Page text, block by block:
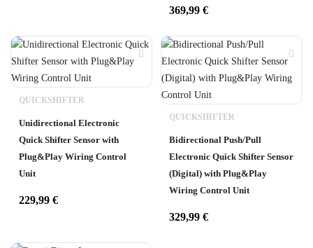
369,99 €
QUICKSHIFTER
Unidirectional Electronic
Quick Shifter Sensor with
Plug&Play Wiring Control
Unit
229,99 €
QUICKSHIFTER
Bidirectional Push/Pull
Electronic Quick Shifter Sensor
(Digital) with Plug&Play
Wiring Control Unit
329,99 €